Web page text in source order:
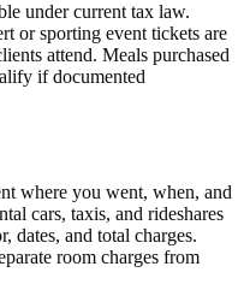
under current tax law.
or sporting event tickets are
attend. Meals purchased
if documented
where you went, when, and
cars, taxis, and rideshares
dates, and total charges.
room charges from